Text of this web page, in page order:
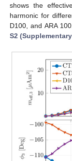
shows the
harmonic for
D100, and ARA
S2